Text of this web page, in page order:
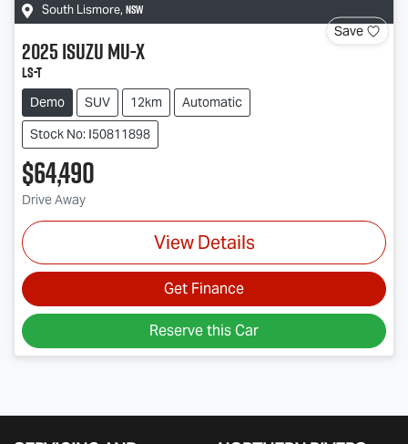
South Lismore, NSW
Save
2025IsuzuMU-X
LS-T
Demo SUV 12km
Automatic
Stock No: I50811898
$64,490
Drive Away
View Details
Get Finance
Reserve this Car